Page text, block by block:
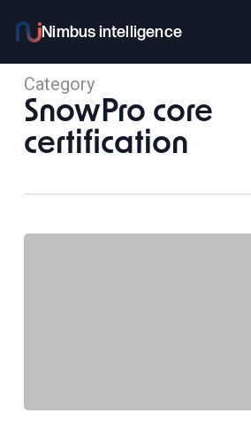
main
contentCategory
SnowPro core
certification